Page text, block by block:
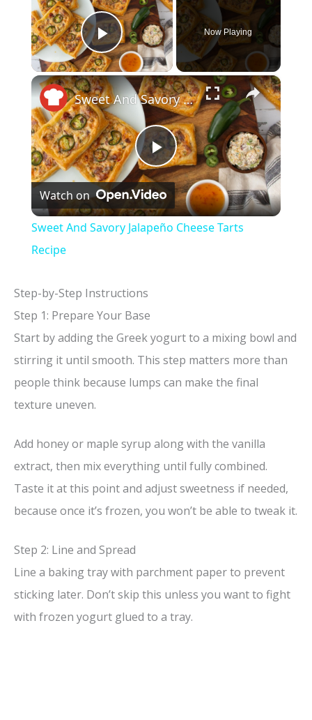
Play Video
Now Playing
×
P
l
V
i
e
o
Sweet And Savory Jalapeño Cheese Tarts Recipe
Watch on
Sweet And Savory Jalapeño Cheese Tarts
Recipe
Step-by-Step Instructions
Step 1: Prepare Your Base
Start by adding the Greek yogurt to a mixing bowl and
stirring it until smooth. This step matters more than
people think because lumps can make the final
texture uneven.
Add honey or maple syrup along with the vanilla
extract, then mix everything until fully combined.
Taste it at this point and adjust sweetness if needed,
because once it’s frozen, you won’t be able to tweak it.
Step 2: Line and Spread
Line a baking tray with parchment paper to prevent
sticking later. Don’t skip this unless you want to fight
with frozen yogurt glued to a tray.